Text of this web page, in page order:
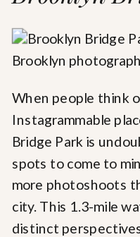
When people think
Instagrammable
Bridge Park is
spots to come to
more photoshoots
city. This 1.3-mile
distinct